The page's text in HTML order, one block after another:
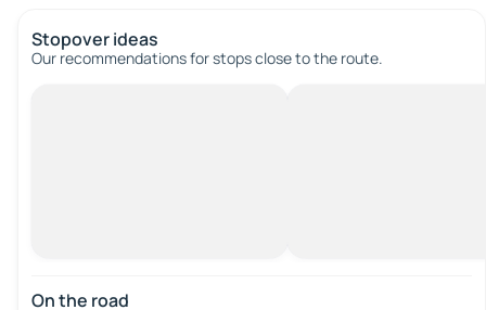
Stopover ideas
Our recommendations for stops close to the route.
On the road